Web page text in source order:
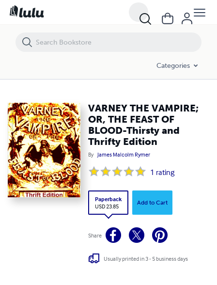
Categories
VARNEY THE VAMPIRE;
OR, THE FEAST OF
BLOOD-Thirsty and
Thrifty Edition
By James Malcolm Rymer
1 rating
Paperback
USD 23.85
Add to Cart
Share
Usually printed in 3 - 5 business days
VARNEY THE VAMPIRE; OR, THE FEAST OF BLOOD-Thirsty and Thrifty